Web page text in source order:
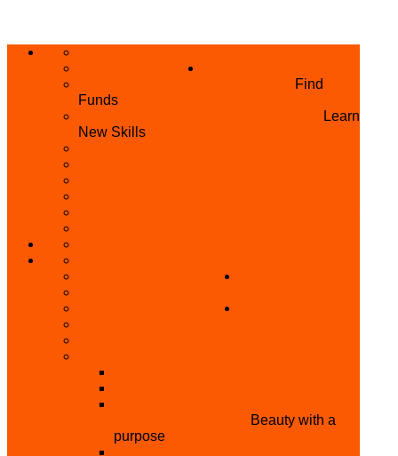
PRIVACY POLICY
Find
Funds
Learn
New Skills
BECOME A REFERRER
Beauty with a
purpose